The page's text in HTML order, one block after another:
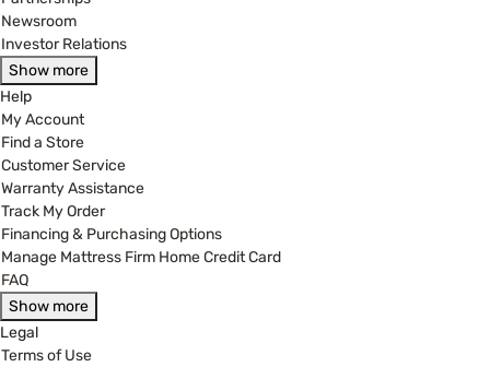
Newsroom
Investor Relations
Show more
Help
My Account
Find a Store
Customer Service
Warranty Assistance
Track My Order
Financing & Purchasing Options
Manage Mattress Firm Home Credit Card
FAQ
Show more
Legal
Terms of Use